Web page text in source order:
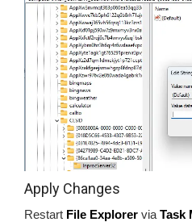
Apply Changes
Restart File Explorer via Task